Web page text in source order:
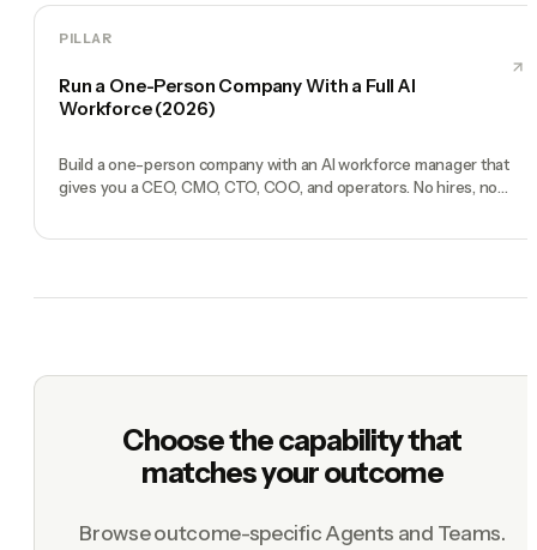
PILLAR
Run a One-Person Company With a Full AI
Workforce (2026)
Build a one-person company with an AI workforce manager that
gives you a CEO, CMO, CTO, COO, and operators. No hires, no
Choose the capability that
matches your outcome
Browse outcome-specific Agents and Teams.